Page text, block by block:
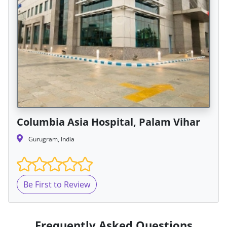
Columbia Asia Hospital, Palam Vihar
Gurugram, India
Be First to Review